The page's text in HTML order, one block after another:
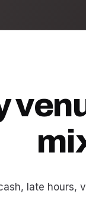
late hours,